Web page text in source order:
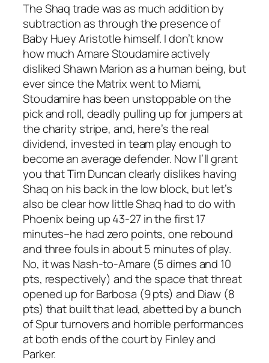
The Shaq trade was as much addition by
subtraction as through the presence of
Baby Huey Aristotle himself. I don’t know
how much Amare Stoudamire actively
disliked Shawn Marion as a human being, but
ever since the Matrix went to Miami,
Stoudamire has been unstoppable on the
pick and roll, deadly pulling up for jumpers at
the charity stripe, and, here’s the real
dividend, invested in team play enough to
become an average defender. Now I’ll grant
you that Tim Duncan clearly dislikes having
Shaq on his back in the low block, but let’s
also be clear how little Shaq had to do with
Phoenix being up 43-27 in the first 17
minutes–he had zero points, one rebound
and three fouls in about 5 minutes of play.
No, it was Nash-to-Amare (5 dimes and 10
pts, respectively) and the space that threat
opened up for Barbosa (9 pts) and Diaw (8
pts) that built that lead, abetted by a bunch
of Spur turnovers and horrible performances
at both ends of the court by Finley and
Parker.